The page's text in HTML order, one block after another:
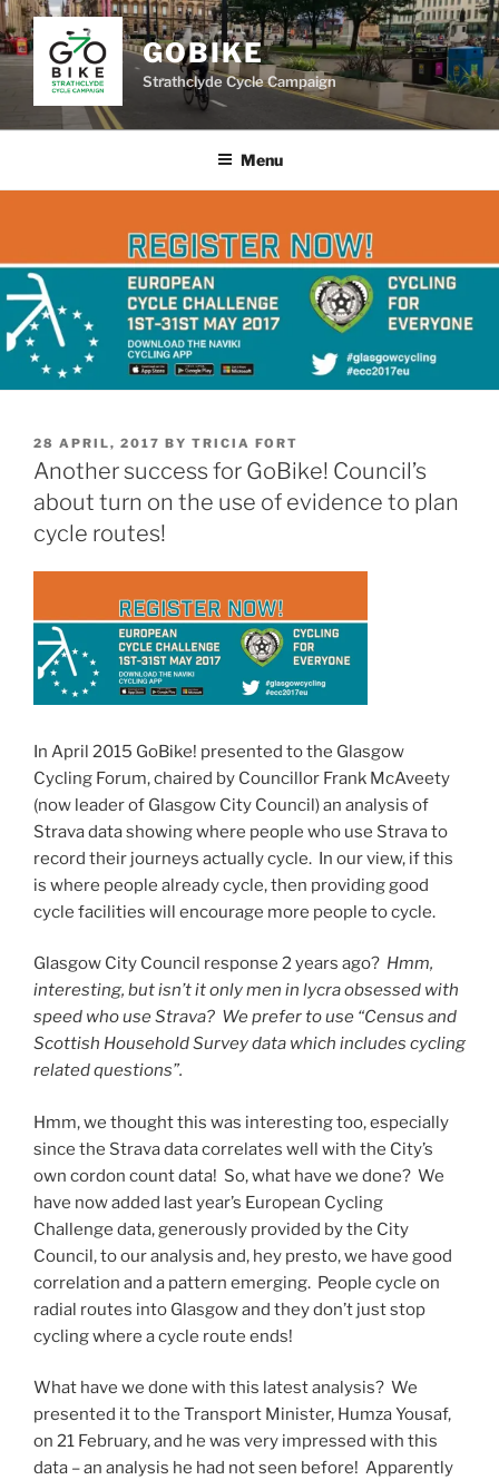
Skip
to
content
GOBIKE
Strathclyde Cycle Campaign
Menu
POSTED
ON
28 APRIL, 2017 BY TRICIA FORT
Another success for GoBike! Council’s
about turn on the use of evidence to plan
cycle routes!
In April 2015 GoBike! presented to the Glasgow
Cycling Forum, chaired by Councillor Frank McAveety
(now leader of Glasgow City Council) an analysis of
Strava data showing where people who use Strava to
record their journeys actually cycle. In our view, if this
is where people already cycle, then providing good
cycle facilities will encourage more people to cycle.
Glasgow City Council response 2 years ago? Hmm,
interesting, but isn’t it only men in lycra obsessed with
speed who use Strava? We prefer to use “Census and
Scottish Household Survey data which includes cycling
related questions”.
Hmm, we thought this was interesting too, especially
since the Strava data correlates well with the City’s
own cordon count data! So, what have we done? We
have now added last year’s European Cycling
Challenge data, generously provided by the City
Council, to our analysis and, hey presto, we have good
correlation and a pattern emerging. People cycle on
radial routes into Glasgow and they don’t just stop
cycling where a cycle route ends!
What have we done with this latest analysis? We
presented it to the Transport Minister, Humza Yousaf,
on 21 February, and he was very impressed with this
data – an analysis he had not seen before! Apparently